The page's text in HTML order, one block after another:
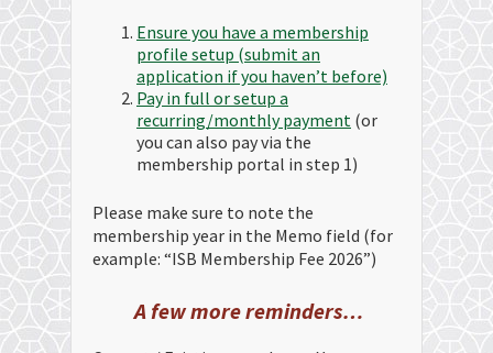
Ensure you have a membership
profile setup (submit an
application if you haven’t before)
Pay in full or setup a
recurring/monthly payment (or
you can also pay via the
membership portal in step 1)
Please make sure to note the
membership year in the Memo field (for
example: “ISB Membership Fee 2026”)
A few more reminders…